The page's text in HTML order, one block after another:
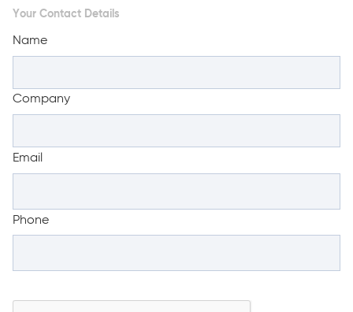
Your Contact Details
Name
Company
Email
Phone